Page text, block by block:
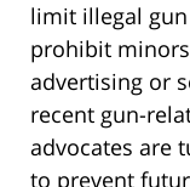
limit illegal
prohibit
advertising or
recent gun-
advocates are
to prevent